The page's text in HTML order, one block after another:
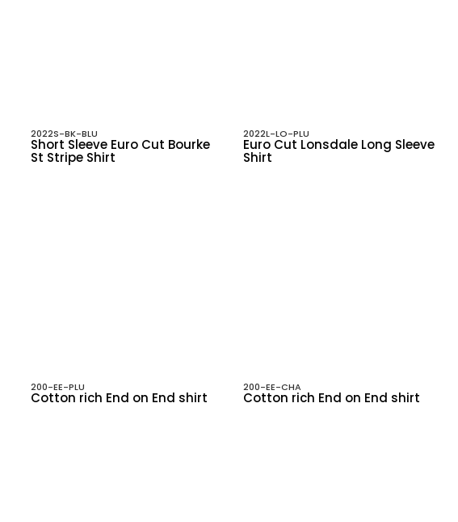
2022S-BK-BLU
Short Sleeve Euro Cut Bourke
St Stripe Shirt
2022L-LO-PLU
Euro Cut Lonsdale Long Sleeve
Shirt
200-EE-PLU
Cotton rich End on End shirt
200-EE-CHA
Cotton rich End on End shirt